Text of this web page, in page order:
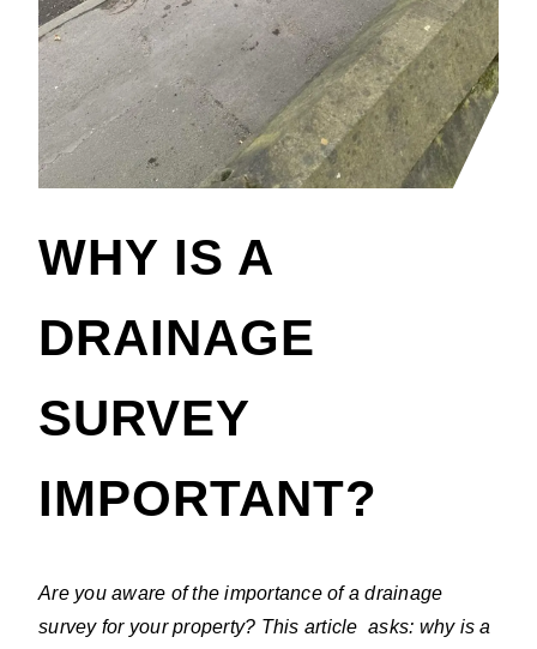
WHY IS A
DRAINAGE
SURVEY
IMPORTANT?
Are you aware of the importance of a drainage
survey for your property? This article asks: why is a